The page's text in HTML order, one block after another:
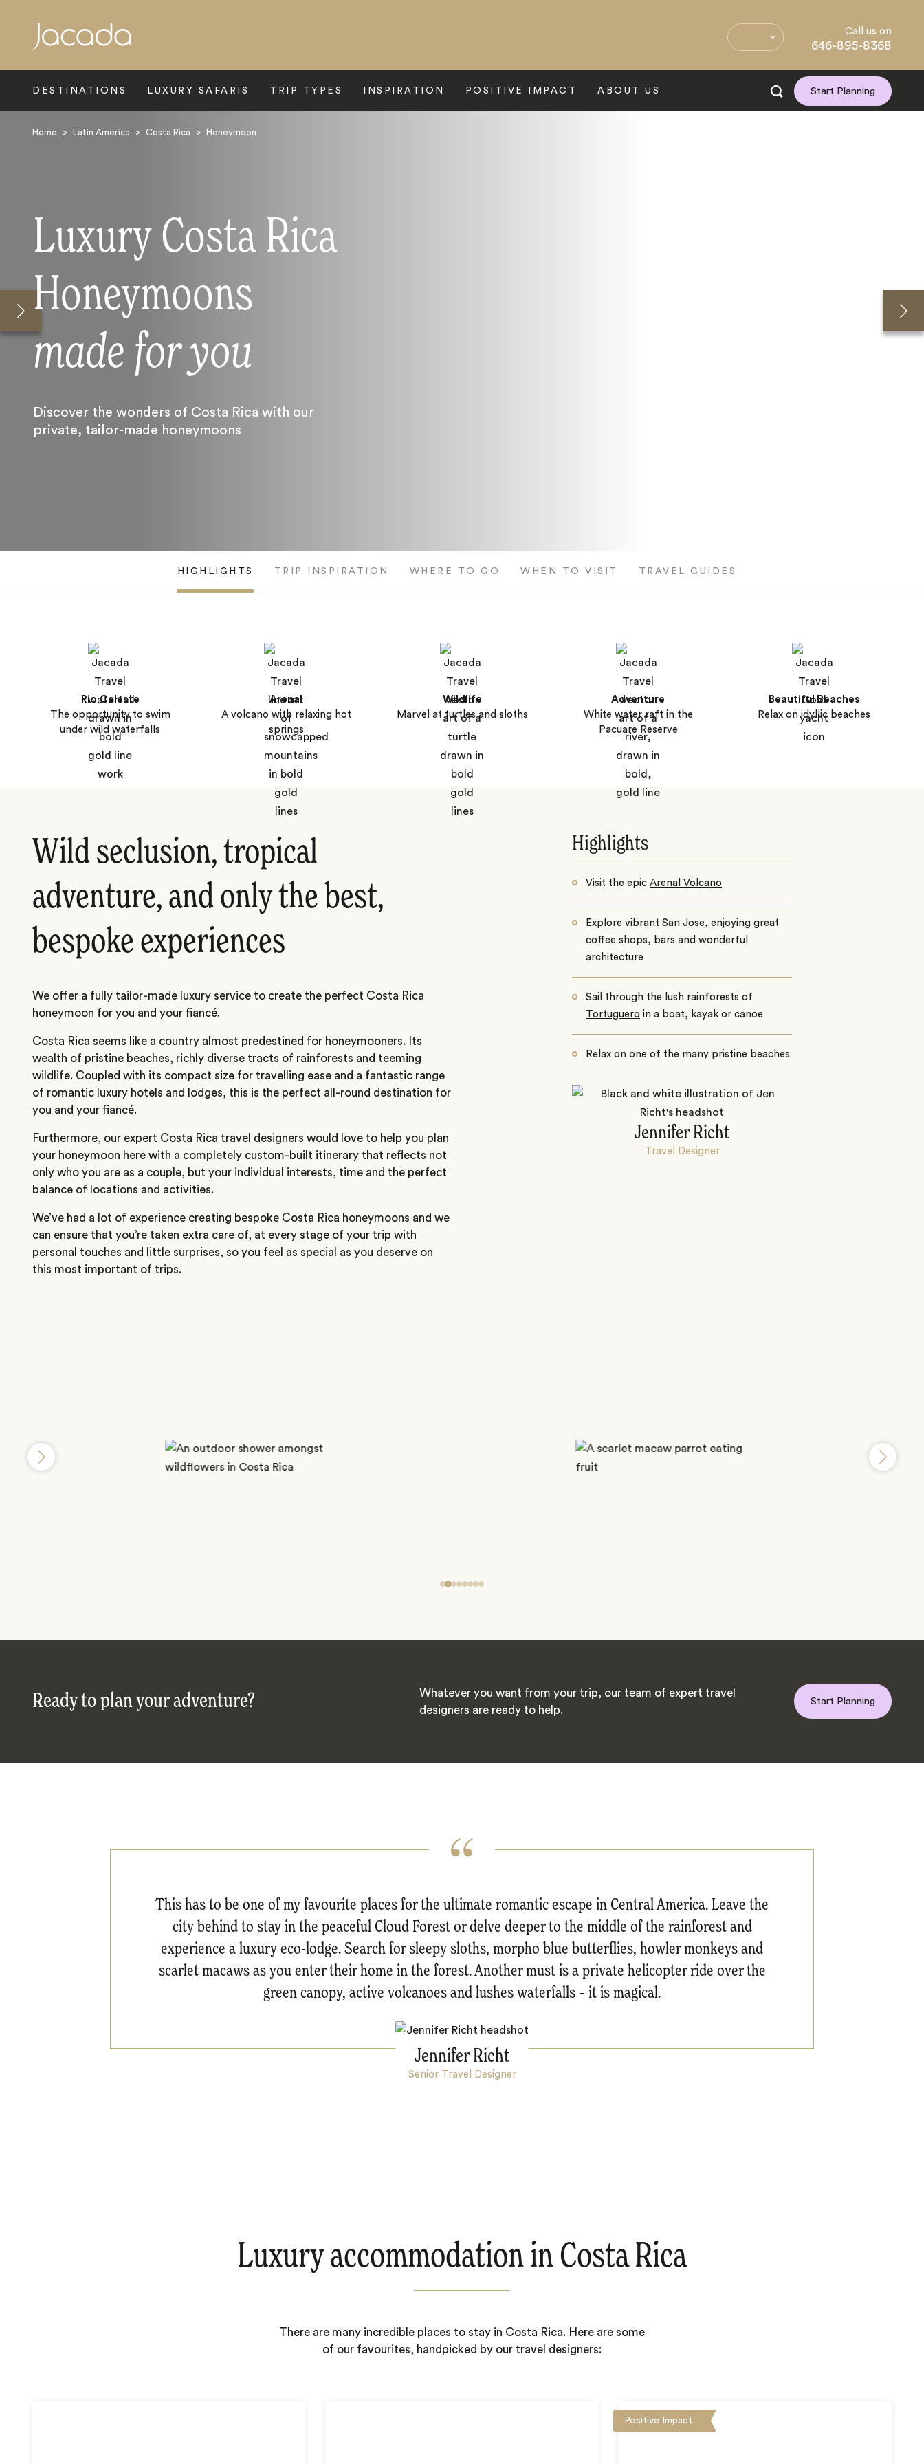
Call us on
646-895-8368
DESTINATIONS LUXURY SAFARIS TRIP TYPES INSPIRATION POSITIVE IMPACT ABOUT US Start Planning
Home > Latin America > Costa Rica > Honeymoon
Luxury Costa Rica
Honeymoons
made for you
Discover the wonders of Costa Rica with our
private, tailor-made honeymoons
HIGHLIGHTS TRIP INSPIRATION WHERE TO GO WHEN TO VISIT TRAVEL GUIDES
Rio Celeste
The opportunity to swim
under wild waterfalls
Arenal
A volcano with relaxing hot
springs
Wildlife
Marvel at turtles and sloths
Adventure
White water raft in the
Pacuare Reserve
Beautiful Beaches
Relax on idyllic beaches
Wild seclusion, tropical
adventure, and only the best,
bespoke experiences
We offer a fully tailor-made luxury service to create the perfect Costa Rica
honeymoon for you and your fiancé.
Costa Rica seems like a country almost predestined for honeymooners. Its
wealth of pristine beaches, richly diverse tracts of rainforests and teeming
wildlife. Coupled with its compact size for travelling ease and a fantastic range
of romantic luxury hotels and lodges, this is the perfect all-round destination for
you and your fiancé.
Furthermore, our expert Costa Rica travel designers would love to help you plan
your honeymoon here with a completely custom-built itinerary that reflects not
only who you are as a couple, but your individual interests, time and the perfect
balance of locations and activities.
We’ve had a lot of experience creating bespoke Costa Rica honeymoons and we
can ensure that you’re taken extra care of, at every stage of your trip with
personal touches and little surprises, so you feel as special as you deserve on
this most important of trips.
Highlights
Visit the epic Arenal Volcano
Explore vibrant San Jose, enjoying great
coffee shops, bars and wonderful
architecture
Sail through the lush rainforests of
Tortuguero in a boat, kayak or canoe
Relax on one of the many pristine beaches
Jennifer Richt
Travel Designer
Ready to plan your adventure?
Whatever you want from your trip, our team of expert travel
designers are ready to help.
Start Planning
This has to be one of my favourite places for the ultimate romantic escape in Central America. Leave the
city behind to stay in the peaceful Cloud Forest or delve deeper to the middle of the rainforest and
experience a luxury eco-lodge. Search for sleepy sloths, morpho blue butterflies, howler monkeys and
scarlet macaws as you enter their home in the forest. Another must is a private helicopter ride over the
green canopy, active volcanoes and lushes waterfalls – it is magical.
Jennifer Richt
Senior Travel Designer
Luxury accommodation in Costa Rica
There are many incredible places to stay in Costa Rica. Here are some
of our favourites, handpicked by our travel designers:
Positive Impact
Search